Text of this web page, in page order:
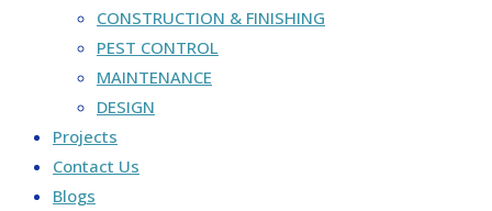
CONSTRUCTION & FINISHING
PEST CONTROL
MAINTENANCE
DESIGN
Projects
Contact Us
Blogs